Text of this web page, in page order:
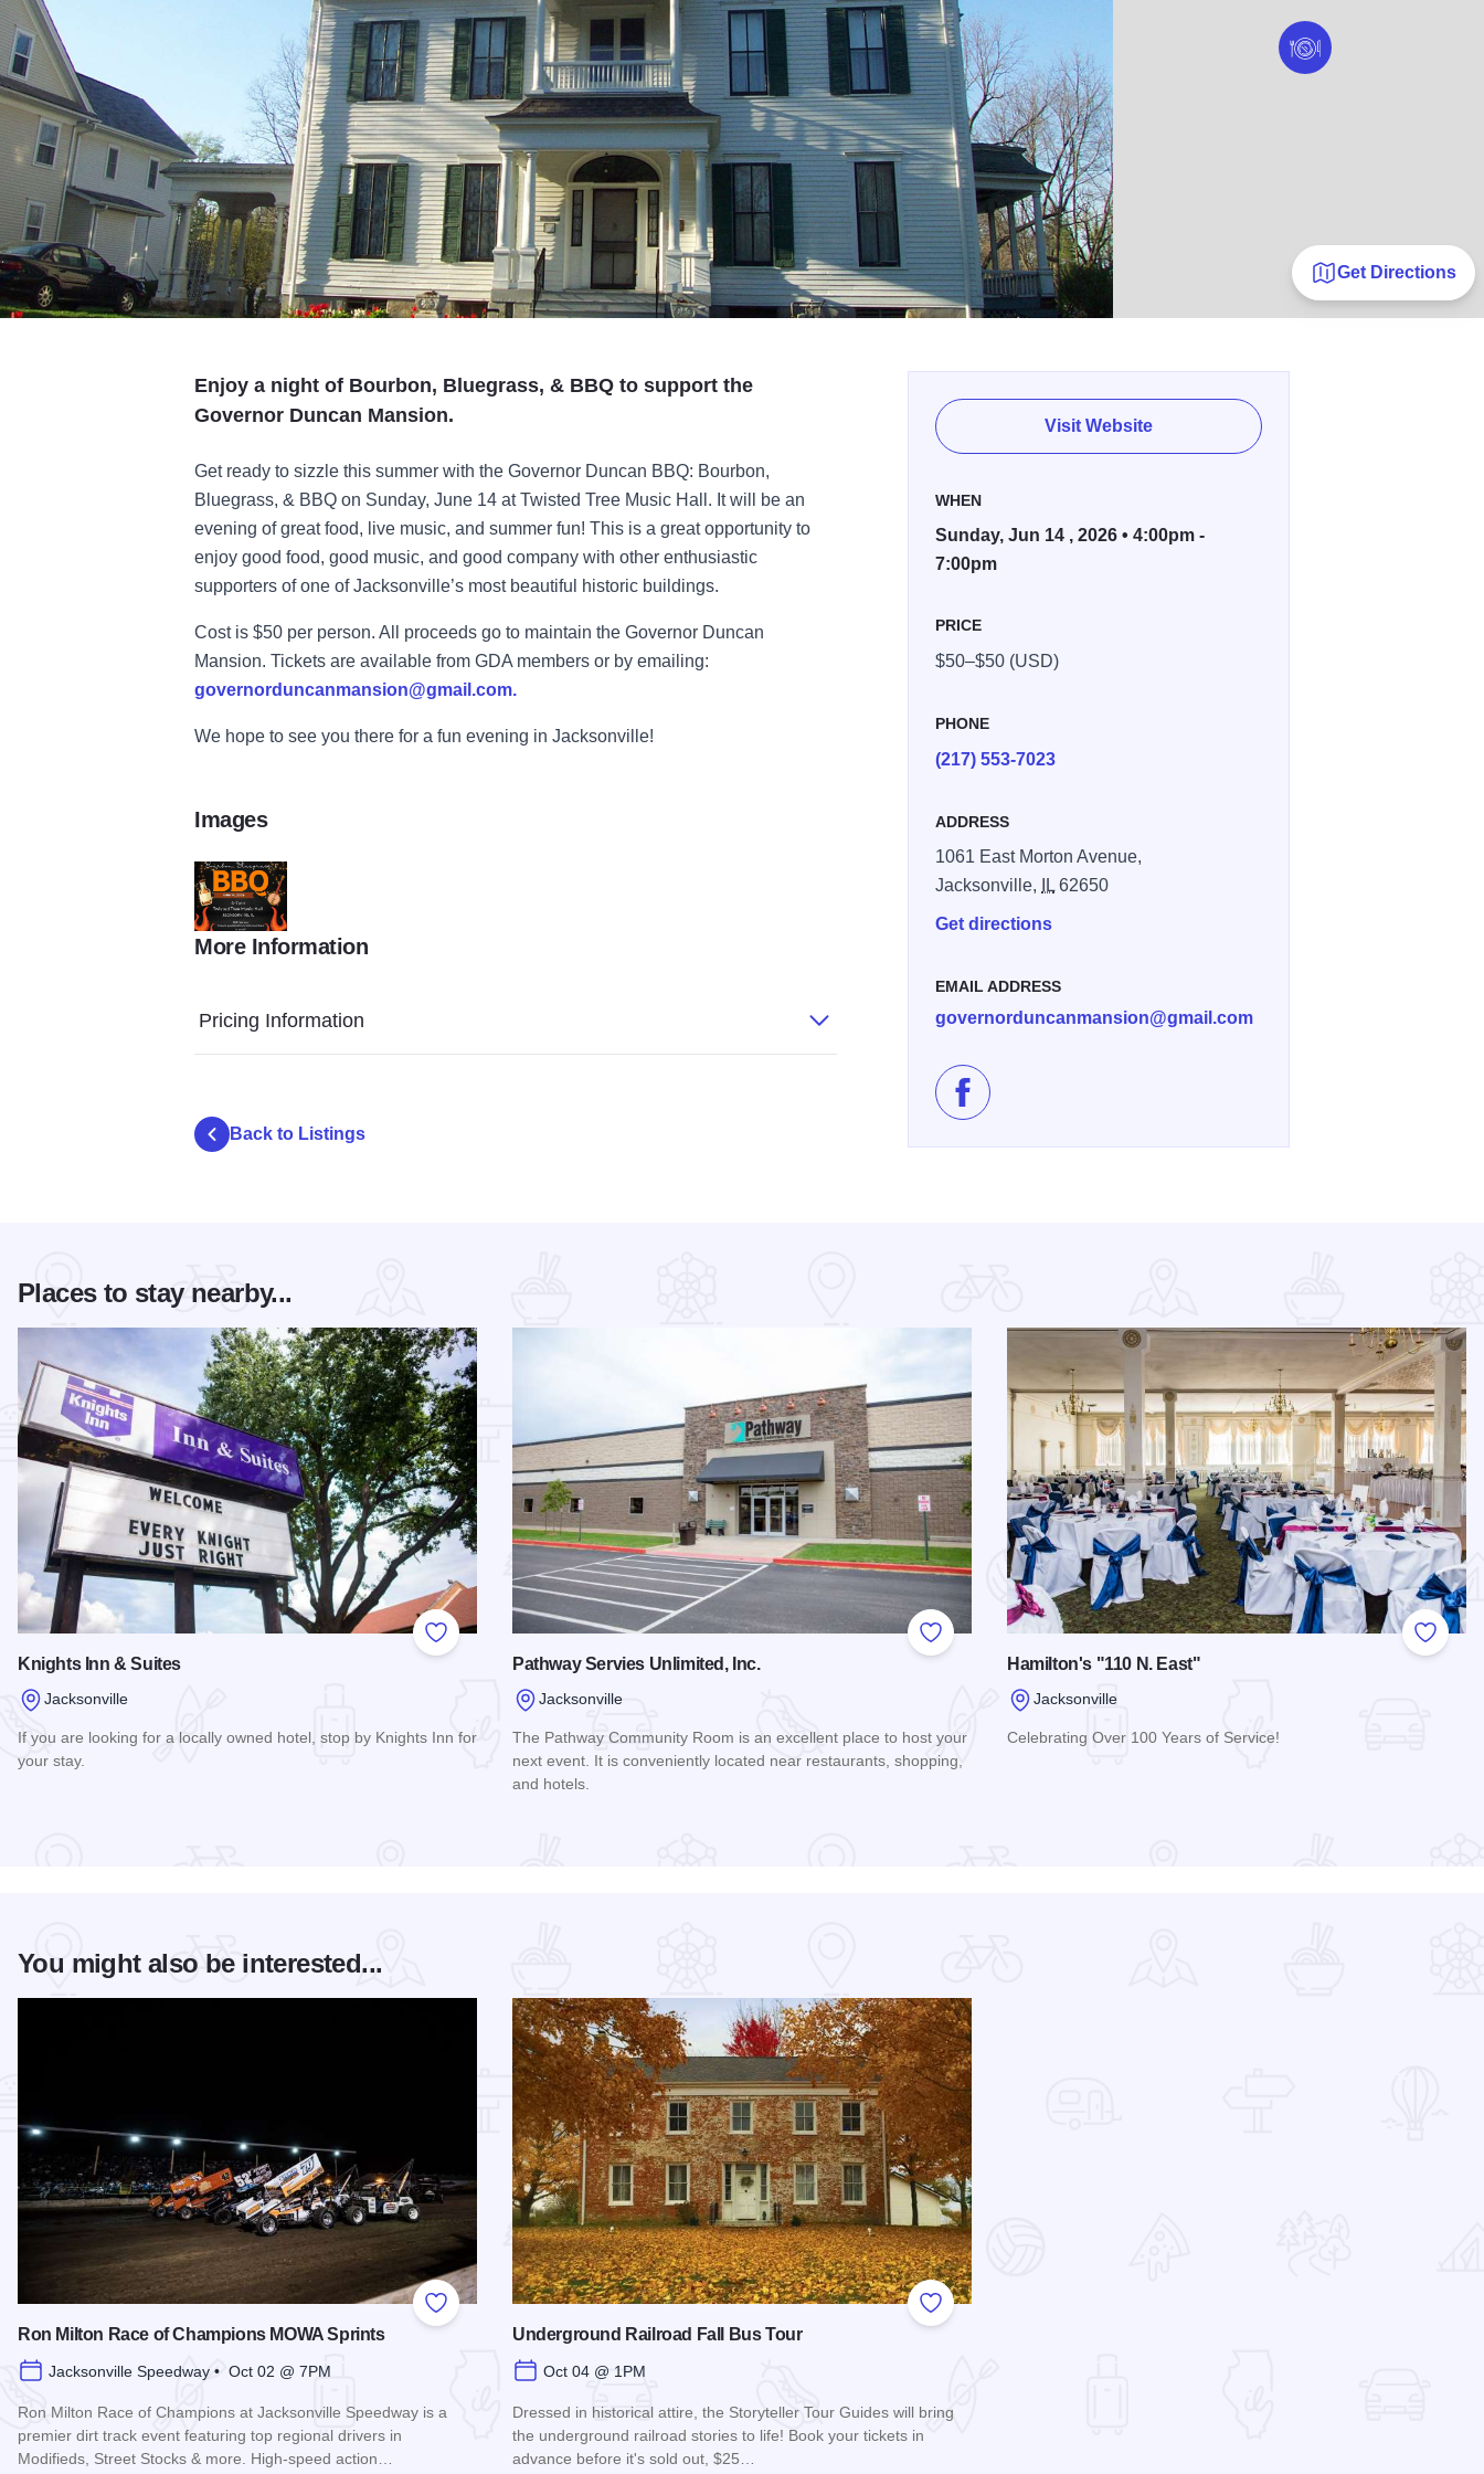
Get Directions
Enjoy a night of Bourbon, Bluegrass, & BBQ to support the
Governor Duncan Mansion.
Get ready to sizzle this summer with the Governor Duncan BBQ: Bourbon,
Bluegrass, & BBQ on Sunday, June 14 at Twisted Tree Music Hall. It will be an
evening of great food, live music, and summer fun! This is a great opportunity to
enjoy good food, good music, and good company with other enthusiastic
supporters of one of Jacksonville’s most beautiful historic buildings.
Cost is $50 per person. All proceeds go to maintain the Governor Duncan
Mansion. Tickets are available from GDA members or by emailing:
governorduncanmansion@gmail.com.
We hope to see you there for a fun evening in Jacksonville!
Visit Website
WHEN
Sunday, Jun 14 , 2026 • 4:00pm -
7:00pm
PRICE
$50–$50 (USD)
PHONE
(217) 553-7023
ADDRESS
1061 East Morton Avenue,
Jacksonville,
IL 62650
Get directions
EMAIL ADDRESS
governorduncanmansion@gmail.com
Like Governor Duncan Summer BBQ on Facebook
Images
bbq
More Information
Pricing Information
Back to Listings
Places to stay nearby...
Add to Favorites
Knights Inn & Suites
Jacksonville
If you are looking for a locally owned hotel, stop by Knights Inn for
your stay.
Add to Favorites
Pathway Servies Unlimited, Inc.
Jacksonville
The Pathway Community Room is an excellent place to host your
next event. It is conveniently located near restaurants, shopping,
and hotels.
Add to
Hamilton's "110 N. East"
Jacksonville
Celebrating Over 100 Years of Service!
You might also be interested...
Add to Favorites
Ron Milton Race of Champions MOWA Sprints
Jacksonville Speedway • Oct 02 @ 7PM
Ron Milton Race of Champions at Jacksonville Speedway is a
premier dirt track event featuring top regional drivers in
Modifieds, Street Stocks & more. High-speed action…
Add to Favorites
Underground Railroad Fall Bus Tour
Oct 04 @ 1PM
Dressed in historical attire, the Storyteller Tour Guides will bring
the underground railroad stories to life! Book your tickets in
advance before it's sold out, $25…